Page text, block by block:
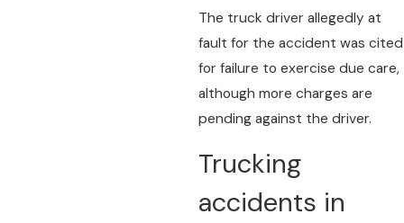
The truck driver allegedly at
fault for the accident was cited
for failure to exercise due care,
although more charges are
pending against the driver.
Trucking
accidents in